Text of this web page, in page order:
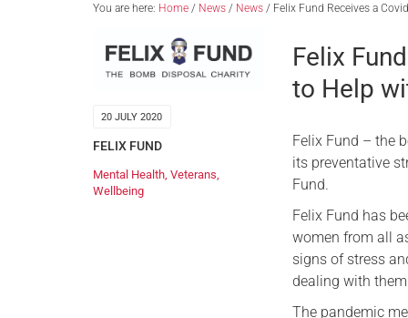
Overview
Our Patron
Cobseo Executive
Member
You are here: Home / News / News / Felix Fund Receives a
20 JULY 2020
FELIX FUND
Mental Health Veterans
Wellbeing
Felix
to Help
Felix Fund – the
its preventative
Fund.
Felix Fund has
women from all
signs of stress
dealing with
The pandemic